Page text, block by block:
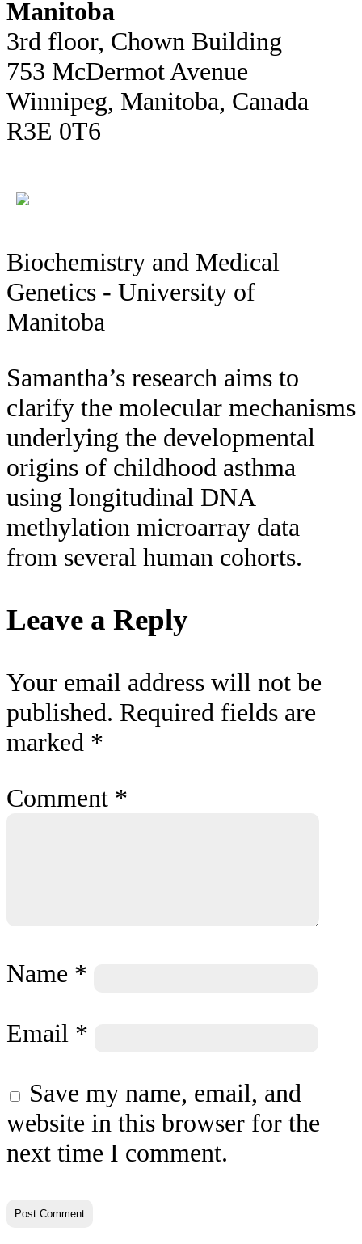
Manitoba
3rd floor, Chown Building
753 McDermot Avenue
Winnipeg, Manitoba, Canada
R3E 0T6
Biochemistry and Medical
Genetics - University of
Manitoba
Samantha’s research aims to
clarify the molecular mechanisms
underlying the developmental
origins of childhood asthma
using longitudinal DNA
methylation microarray data
from several human cohorts.
Leave a Reply
Your email address will not be
published. Required fields are
marked *
Comment *
Name *
Email *
Save my name, email, and
website in this browser for the
next time I comment.